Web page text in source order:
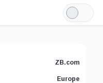
Light
Mode
ZB.com
Europe